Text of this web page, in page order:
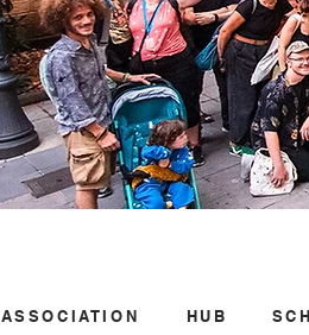
ASSOCIATION HUB